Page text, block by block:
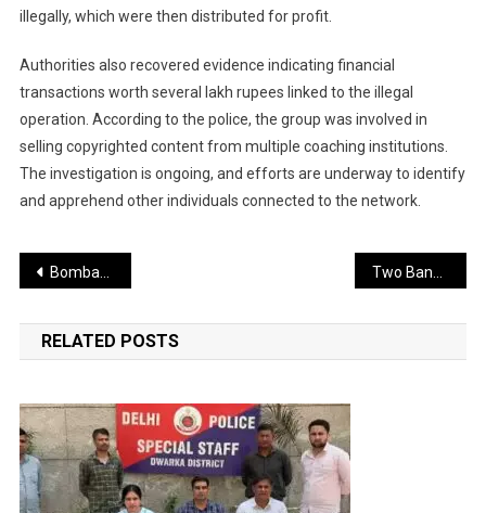
illegally, which were then distributed for profit.
Authorities also recovered evidence indicating financial
transactions worth several lakh rupees linked to the illegal
operation. According to the police, the group was involved in
selling copyrighted content from multiple coaching institutions.
The investigation is ongoing, and efforts are underway to identify
and apprehend other individuals connected to the network.
Post
navigation
Bombay High Court Seeks Response from BMC Over Mumbai’s Poor Road Conditions Two Bangladeshi Nationals Arrested in Delhi; One Had Previously Been Deported
RELATED POSTS